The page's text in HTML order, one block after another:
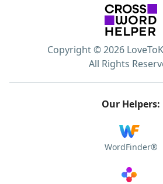
Copyright © 2026
All Rights
Our Helpers:
WordFinder®